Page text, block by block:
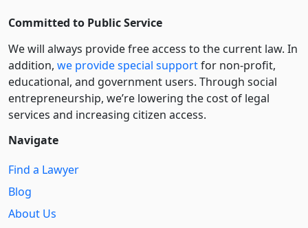
Committed to Public Service
We will always provide free access to the current law. In
addition, we provide special supportfor non-profit,
educational, and government users. Through social
entre­pre­neurship, we’re lowering the cost of legal
services and increasing citizen access.
Navigate
Find a Lawyer
Blog
About Us